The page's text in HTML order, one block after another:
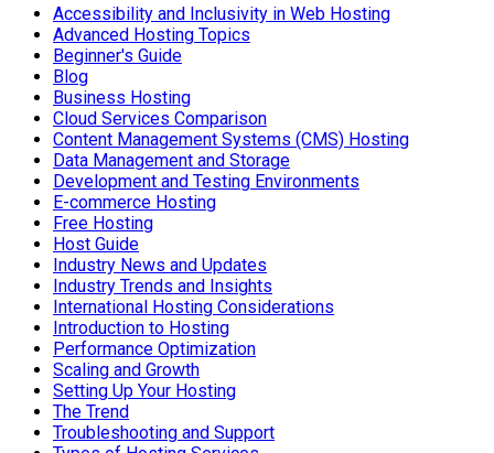
Accessibility and Inclusivity in Web Hosting
Advanced Hosting Topics
Beginner's Guide
Blog
Business Hosting
Cloud Services Comparison
Content Management Systems (CMS) Hosting
Data Management and Storage
Development and Testing Environments
E-commerce Hosting
Free Hosting
Host Guide
Industry News and Updates
Industry Trends and Insights
International Hosting Considerations
Introduction to Hosting
Performance Optimization
Scaling and Growth
Setting Up Your Hosting
The Trend
Troubleshooting and Support